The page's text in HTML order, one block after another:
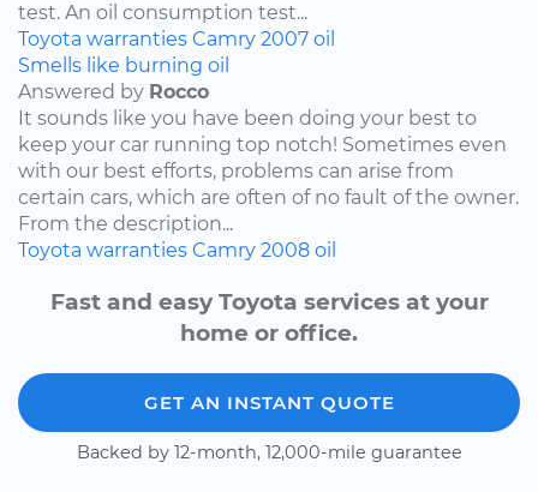
test. An oil consumption test...
Toyota warranties Camry 2007 oil
Smells like burning oil
Answered by Rocco
It sounds like you have been doing your best to
keep your car running top notch! Sometimes even
with our best efforts, problems can arise from
certain cars, which are often of no fault of the owner.
From the description...
Toyota warranties Camry 2008 oil
Fast and easy Toyota services at your
home or office.
GET AN INSTANT QUOTE
Backed by 12-month, 12,000-mile guarantee